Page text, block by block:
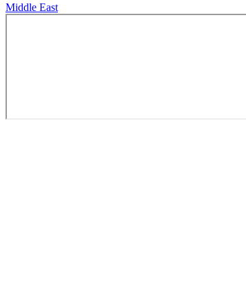
Middle East